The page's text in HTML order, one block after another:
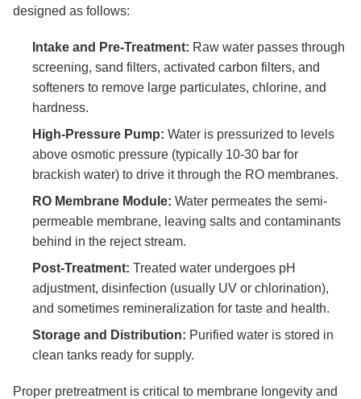
designed as follows:
Intake and Pre-Treatment: Raw water passes through
screening, sand filters, activated carbon filters, and
softeners to remove large particulates, chlorine, and
hardness.
High-Pressure Pump: Water is pressurized to levels
above osmotic pressure (typically 10-30 bar for
brackish water) to drive it through the RO membranes.
RO Membrane Module: Water permeates the semi-
permeable membrane, leaving salts and contaminants
behind in the reject stream.
Post-Treatment: Treated water undergoes pH
adjustment, disinfection (usually UV or chlorination),
and sometimes remineralization for taste and health.
Storage and Distribution: Purified water is stored in
clean tanks ready for supply.
Proper pretreatment is critical to membrane longevity and